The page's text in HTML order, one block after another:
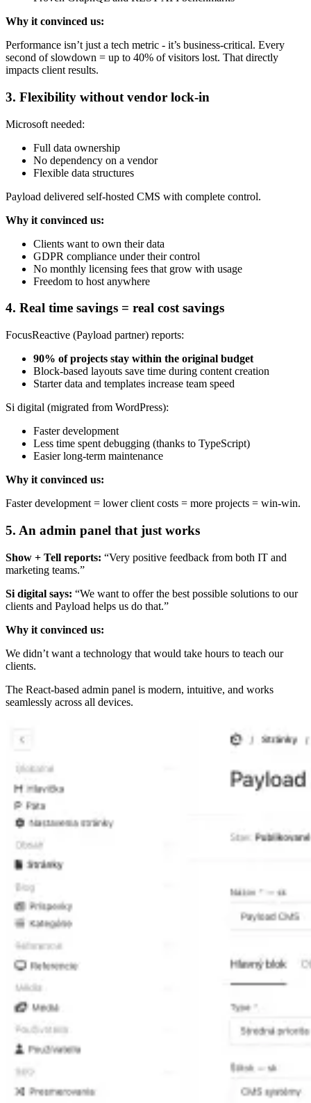
Why it convinced us:
Performance isn’t just a tech metric - it’s business-critical. Every
second of slowdown = up to 40% of visitors lost. That directly
impacts client results.
3. Flexibility without vendor lock-in
Microsoft needed:
Full data ownership
No dependency on a vendor
Flexible data structures
Payload delivered self-hosted CMS with complete control.
Why it convinced us:
Clients want to own their data
GDPR compliance under their control
No monthly licensing fees that grow with usage
Freedom to host anywhere
4. Real time savings = real cost savings
FocusReactive (Payload partner) reports:
90% of projects stay within the original budget
Block-based layouts save time during content creation
Starter data and templates increase team speed
Si digital (migrated from WordPress):
Faster development
Less time spent debugging (thanks to TypeScript)
Easier long-term maintenance
Why it convinced us:
Faster development = lower client costs = more projects = win-win.
5. An admin panel that just works
Show + Tell reports: “Very positive feedback from both IT and
marketing teams.”
Si digital says: “We want to offer the best possible solutions to our
clients and Payload helps us do that.”
Why it convinced us:
We didn’t want a technology that would take hours to teach our
clients.
The React-based admin panel is modern, intuitive, and works
seamlessly across all devices.